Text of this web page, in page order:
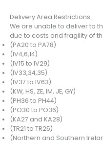
Delivery Area Restrictions
We are unable to deliver to
due to costs and fragility of
(PA20 to PA78)
(IV4,6,14)
(IV15 to IV29)
(IV33,34,35)
(IV37 to IV63)
(KW, HS, ZE, IM, JE, GY)
(PH36 to PH44)
(PO30 to PO36)
(KA27 and KA28)
(TR21 to TR25)
(Northern and Southern